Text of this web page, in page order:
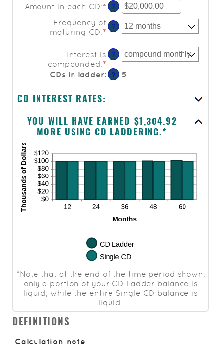
amount
between
$500
and
Amount in each CD:* Enter
amount
between
and
$1,000,000.00
?
Frequency of
maturing CD:*
?
Interest is
compounded:*
?
CDs in ladder: ? 5
CD INTEREST RATES:
YOU WILL HAVE EARNED $1,304.92
MORE USING CD LADDERING.*
*Note that at the end of the time period shown,
only a portion of your CD Ladder balance is
liquid, while the entire Single CD balance is
liquid.
DEFINITIONS
Calculation note